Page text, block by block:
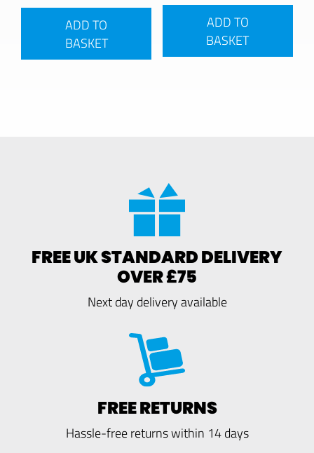
ADD TO
BASKET
ADD TO
BASKET
FREE UK STANDARD DELIVERY
OVER £75
Next day delivery available
FREE RETURNS
Hassle-free returns within 14 days